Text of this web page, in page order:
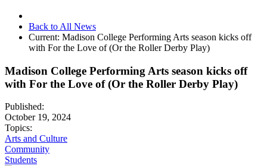
Back to All News
Current: Madison College Performing Arts season kicks off
with For the Love of (Or the Roller Derby Play)
Madison College Performing Arts season kicks off
with For the Love of (Or the Roller Derby Play)
Published:
October 19, 2024
Topics:
Arts and Culture
Community
Students